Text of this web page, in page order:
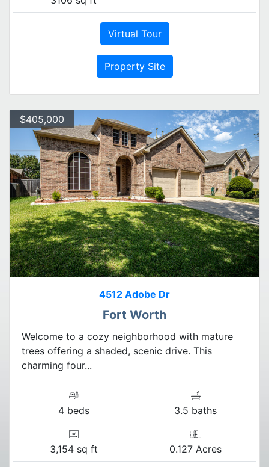
Virtual Tour
Property Site
$405,000
4512 Adobe Dr
Fort Worth
Welcome to a cozy neighborhood with mature
trees offering a shaded, scenic drive. This
charming four...
4 beds 3.5 baths
3,154 sq ft 0.127 Acres